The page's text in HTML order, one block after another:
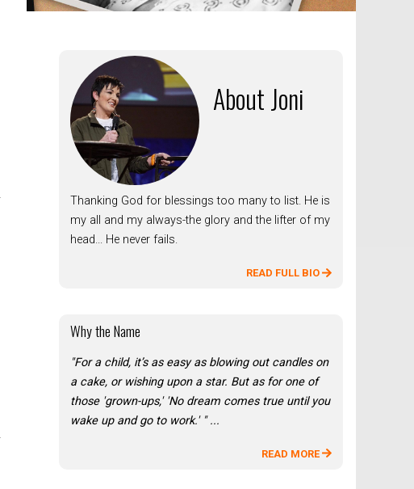
About Joni
Thanking God for blessings too many to list. He is
my all and my always-the glory and the lifter of my
head... He never fails.
READ FULL BIO
Why the Name
"For a child, it’s as easy as blowing out candles on
a cake, or wishing upon a star. But as for one of
those 'grown-ups,' 'No dream comes true until you
wake up and go to work.' " ...
READ MORE